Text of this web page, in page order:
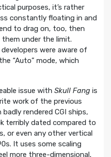
purposes, it’s rather
constantly floating in and
to drag on, too, then
under the limit.
were aware of
“Auto” mode, which
issue with Skull Fang is
work of the previous
rendered CGI ships,
terribly dated compared to
or even any other vertical
It uses some scaling
more three-dimensional,